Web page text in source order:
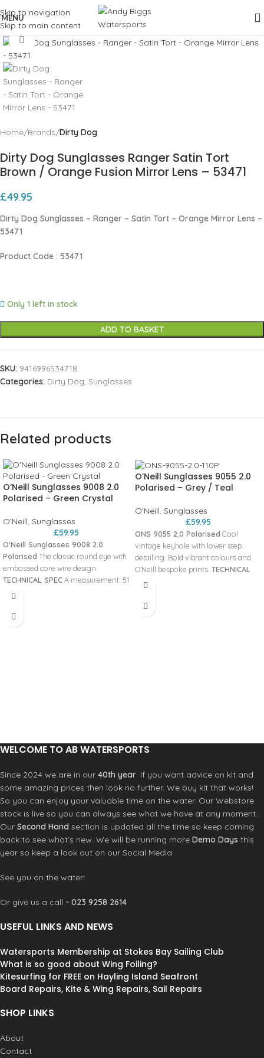
Skip to navigation
Skip to main content
MENU
Click to enlarge
Home Brands Dirty Dog
Dirty Dog Sunglasses Ranger Satin Tort
Brown / Orange Fusion Mirror Lens – 53471
£49.95
Dirty Dog Sunglasses – Ranger – Satin Tort – Orange Mirror Lens –
53471
Product Code : 53471
Only 1 left in stock
ADD TO BASKET
SKU: 9416996534718
Categories: Dirty Dog, Sunglasses
Related products
O’Neill Sunglasses 9008 2.0
Polarised – Green Crystal
O'Neill, Sunglasses
£59.95
O'Neill Sunglasses 9008 2.0
Polarised The classic round eye with
embossed core wire design.
TECHNICAL SPECA measurement: 51
Panto angle: 10 DBL measurement:
145 Hinges: Piano B measurement:
O’Neill Sunglasses 9055 2.0
Polarised – Grey / Teal
O'Neill, Sunglasses
£59.95
ONS 9055 2.0 Polarised Cool
vintage keyhole with lower step
detailing. Bold vibrant colours and
O’Neill bespoke prints. TECHNICAL
SPEC
curve: 600 Temple length: 143
WELCOME TO AB WATERSPORTS
Since 2024 we are in our 40th year. If you want advice on kit and
some amazing prices then look no further. We buy kit that works!
So you can enjoy your valuable time on the water. Our Webstore
stock is live so you can always see what we have at any moment.
Our Second Hand section is updated all the time so keep coming
back to see what’s new. We will be running more Demo Days this
year so keep a look out on our Social Media.
See you on the water!
Or give us a call ~ 023 9258 2614
USEFUL LINKS AND NEWS
Watersports Membership at Stokes Bay Sailing Club
What is so good about Wing Foiling?
Kitesurfing for FREE on Hayling Island Seafront
Board Repairs, Kite & Wing Repairs, Sail Repairs
SHOP LINKS
About
Contact